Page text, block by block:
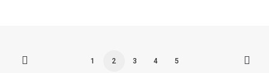
1 2 3 4 5